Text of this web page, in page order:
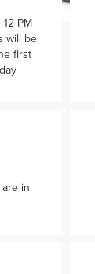
PM
will be
first
in